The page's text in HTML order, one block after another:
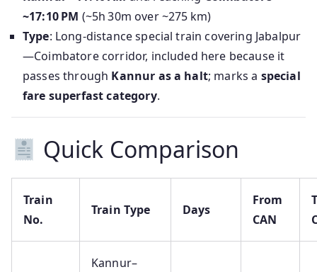
~17:10 PM (~5h 30m over ~275 km)
Type: Long-distance special train covering Jabalpur
—Coimbatore corridor, included here because it
passes through Kannur as a halt; marks a special
fare superfast category.
Quick Comparison
Train
No.
Train Type Days
From
CAN
Kannur–